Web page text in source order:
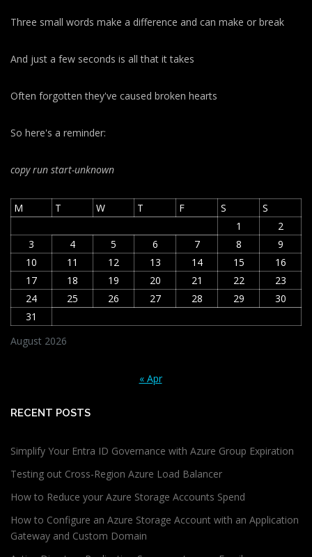
Three small words make a difference and can make or break
And just a few seconds is all that it takes
Often forgotten they've caused broken hearts
So here's a reminder:
copy run start-unknown
August 2026
M T W T F S
S
1
2
3
4 5 6 7 8
9
10
11 12 13 14 15
16
17
18 19 20 21 22
23
24
25 26 27 28 29
30
31
« Apr
RECENT POSTS
Simplify Your Entra ID Governance with Azure Group Expiration
Testing out Cross-Region Azure Load Balancer
How to Reduce your Azure Storage Accounts Spend
How to Configure an Azure Storage Account with an Application
Gateway and Custom Domain